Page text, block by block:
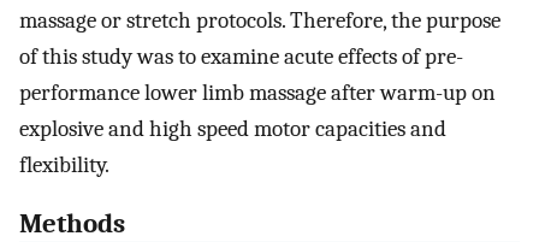
massage or stretch protocols. Therefore, the purpose
of this study was to examine acute effects of pre-
performance lower limb massage after warm-up on
explosive and high speed motor capacities and
flexibility.
Methods